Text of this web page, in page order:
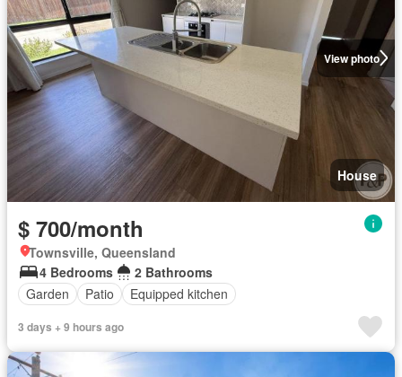
View photo
House
$ 700/month
Townsville, Queensland
4 Bedrooms
2 Bathrooms
Garden
Patio Equipped kitchen
3 days + 9 hours ago